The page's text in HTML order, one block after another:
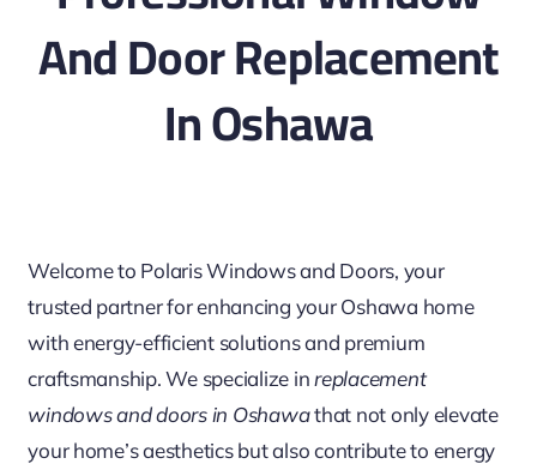
And Door Replacement
In Oshawa
Welcome to Polaris Windows and Doors, your
trusted partner for enhancing your Oshawa home
with energy-efficient solutions and premium
craftsmanship. We specialize inreplacement
windows and doors in Oshawathat not only elevate
your home’s aesthetics but also contribute to energy